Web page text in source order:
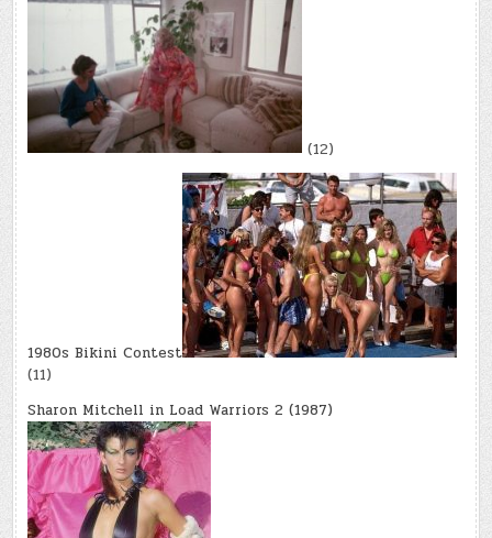
(12)
1980s Bikini Contest
(11)
Sharon Mitchell in Load Warriors 2 (1987)